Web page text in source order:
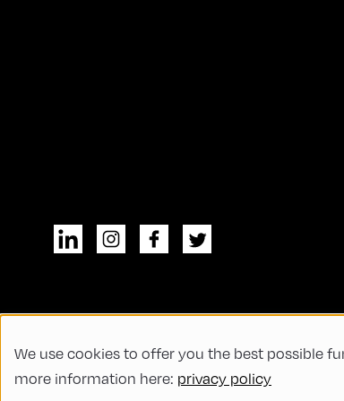
© All rights reserved General
Code of
We use cookies to offer you the best possible
more information here: privacy policy